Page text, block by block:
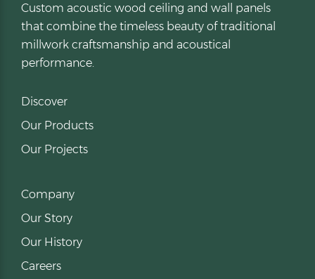
Custom acoustic wood ceiling and wall panels
that combine the timeless beauty of traditional
millwork craftsmanship and acoustical
performance.
Discover
Our Products
Our Projects
Company
Our Story
Our History
Careers